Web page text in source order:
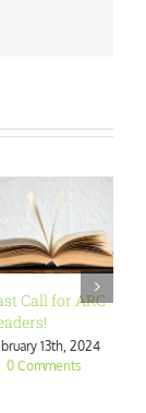
Call for ARC
13th, 2024
0 Comments